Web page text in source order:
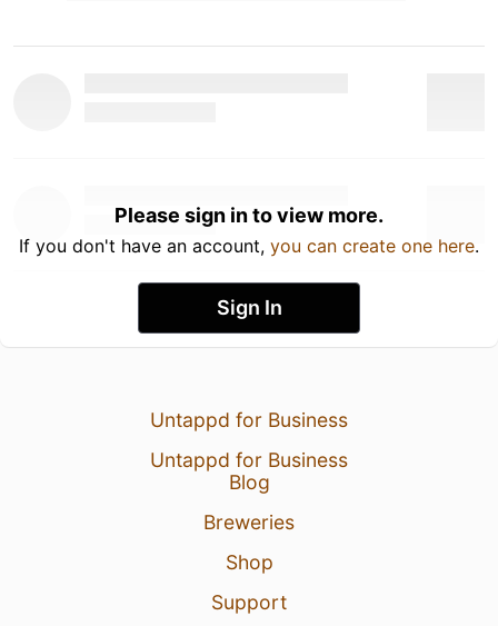
Please sign in to view more.
If you don't have an account, you can create one here.
Sign In
Untappd for Business
Untappd for Business
Blog
Breweries
Shop
Support